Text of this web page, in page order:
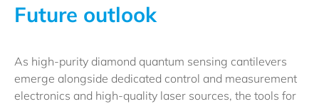
Future outlook
As high-purity diamond quantum sensing cantilevers
emerge alongside dedicated control and measurement
electronics and high-quality laser sources, the tools for